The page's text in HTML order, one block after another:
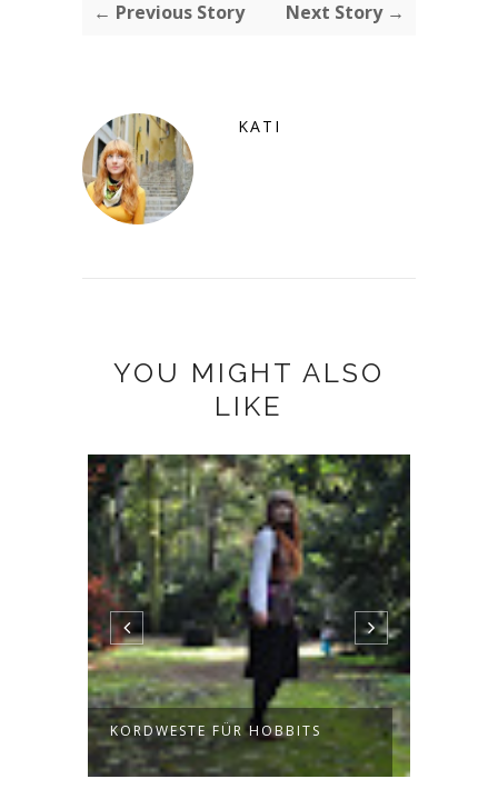
← Previous Story Next Story →
KATI
YOU MIGHT ALSO
LIKE
KORDWESTE FÜR HOBBITS